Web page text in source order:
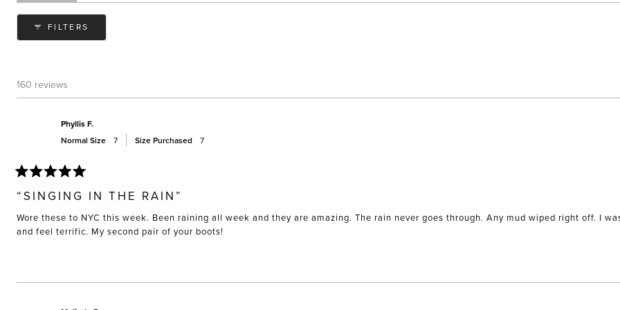
FILTERS
160 reviews
Phyllis F.
Normal Size 7 Size Purchased 7
5
out
of
5
stars
“SINGING IN THE RAIN”
Wore these to NYC this week. Been raining all week and they are amazing. The rain never goes through. Any mud wiped right off. I
and feel terrific. My second pair of your boots!